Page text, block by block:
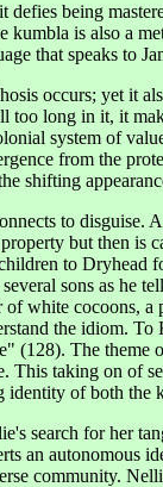
defies being
kumbla is also a
that speaks to
occurs; yet it
long in it, it
system of
from the
shifting
to disguise.
but then
to
sons as he
white cocoons,
the idiom.
(128). The theme
This taking on of
of both the
search for her
an
community.